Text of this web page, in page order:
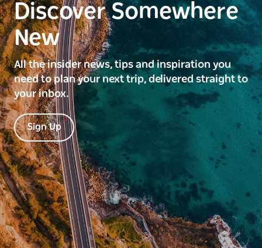
Discover Somewhere
New
All the insider news, tips and inspiration you
need to plan your next trip, delivered straight to
your inbox.
Sign Up